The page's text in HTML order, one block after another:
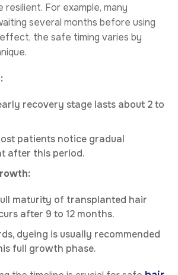
For example, many
several months before using
the safe timing varies by
recovery stage lasts about 2 to
patients notice gradual
after this period.
maturity of transplanted hair
after 9 to 12 months.
dyeing is usually recommended
full growth phase.